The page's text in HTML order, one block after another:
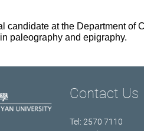
candidate at the Department
paleography and epigraphy.
Contact Us
Tel: 2570 7110